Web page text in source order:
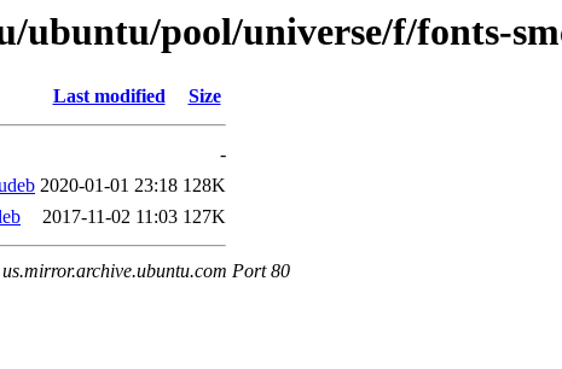
ubuntu/pool/universe/f/fonts-
Last modified Size
-
2020-01-01 23:18 128K
2017-11-02 11:03 127K
Port 80